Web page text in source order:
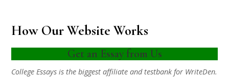
How Our Website Works
Get an Essay from Us
College Essays is the biggest affiliate and testbank for WriteDen.